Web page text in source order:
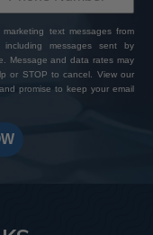
text messages from
messages sent by
Message and data rates may
or STOP to cancel. View our
promise to keep your email